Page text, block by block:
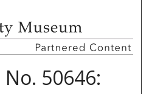
50646: